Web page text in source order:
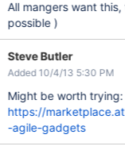
All mangers want
possible )
Steve Butler
Added 10/4/13 5:30 PM
Might be worth trying:
https://
-agile-gadgets